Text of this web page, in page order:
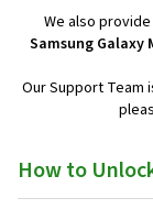
We also
Samsung Galaxy
Our Support Team
How to